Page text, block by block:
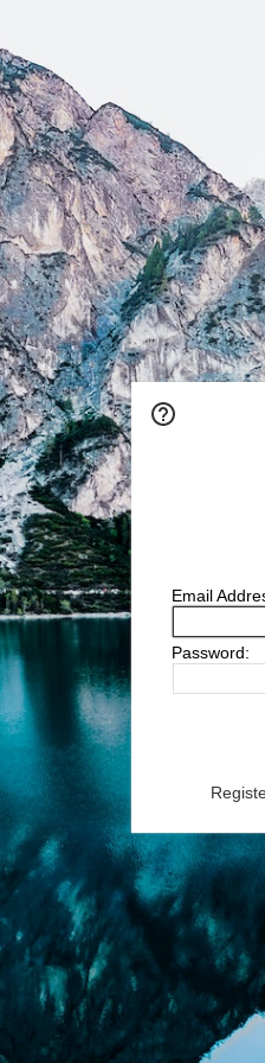
Email
Password: